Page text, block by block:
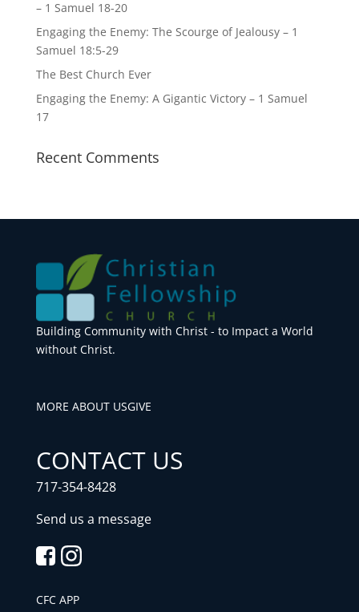
– 1 Samuel 18-20
Engaging the Enemy: The Scourge of Jealousy – 1
Samuel 18:5-29
The Best Church Ever
Engaging the Enemy: A Gigantic Victory – 1 Samuel
17
Recent Comments
Building Community with Christ - to Impact a World
without Christ.
MORE ABOUT USGIVE
CONTACT US
717-354-8428
Send us a message
CFC APP